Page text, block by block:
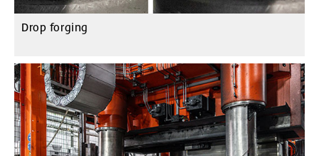
Drop forging